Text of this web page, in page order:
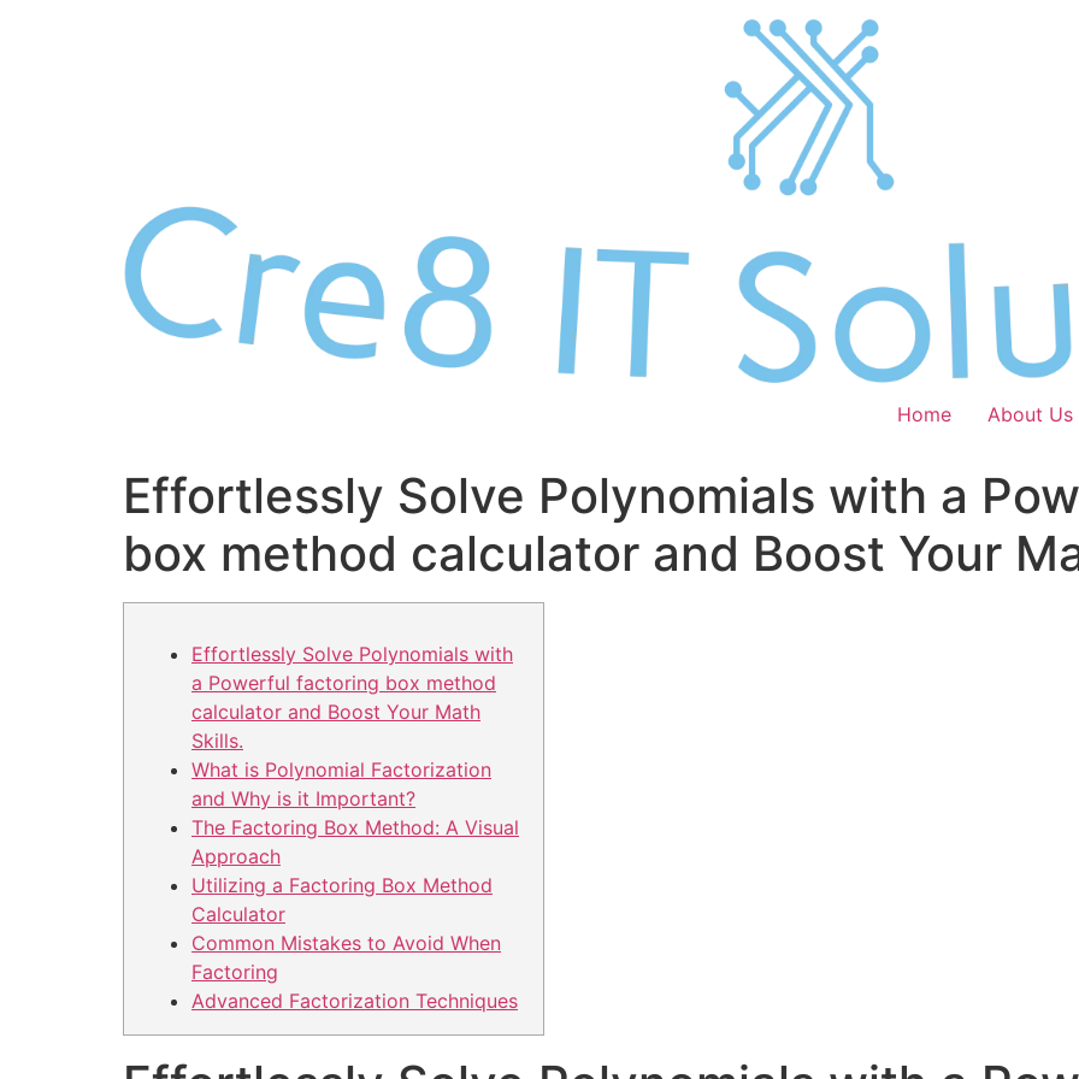
Home About Us
Effortlessly Solve Polynomials with a
box method calculator and Boost Your
Effortlessly Solve Polynomials with
a Powerful factoring box method
calculator and Boost Your Math
Skills.
What is Polynomial Factorization
and Why is it Important?
The Factoring Box Method: A Visual
Approach
Utilizing a Factoring Box Method
Calculator
Common Mistakes to Avoid When
Factoring
Advanced Factorization Techniques